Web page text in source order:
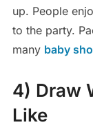
up. People
to the party.
many baby
4) Draw
Like